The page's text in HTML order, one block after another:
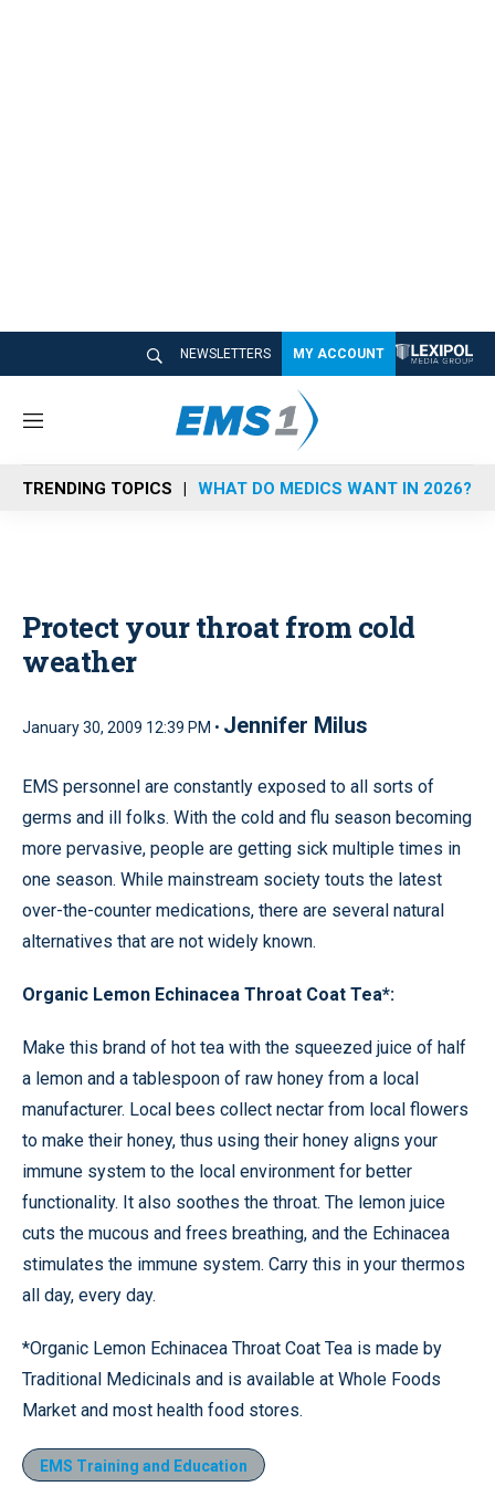
NEWSLETTERS MY ACCOUNT
M
n
u
TRENDING TOPICS WHAT DO MEDICS WANT IN 2026?
Protect your throat from cold
weather
January 30, 2009 12:39 PM • Jennifer Milus
EMS personnel are constantly exposed to all sorts of
germs and ill folks. With the cold and flu season becoming
more pervasive, people are getting sick multiple times in
one season. While mainstream society touts the latest
over-the-counter medications, there are several natural
alternatives that are not widely known.
Organic Lemon Echinacea Throat Coat Tea*:
Make this brand of hot tea with the squeezed juice of half
a lemon and a tablespoon of raw honey from a local
manufacturer. Local bees collect nectar from local flowers
to make their honey, thus using their honey aligns your
immune system to the local environment for better
functionality. It also soothes the throat. The lemon juice
cuts the mucous and frees breathing, and the Echinacea
stimulates the immune system. Carry this in your thermos
all day, every day.
*Organic Lemon Echinacea Throat Coat Tea is made by
Traditional Medicinals and is available at Whole Foods
Market and most health food stores.
EMS Training and Education